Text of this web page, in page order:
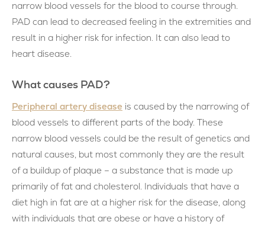
narrow blood vessels for the blood to course through.
PAD can lead to decreased feeling in the extremities and
result in a higher risk for infection. It can also lead to
heart disease.
What causes PAD?
Peripheral artery disease is caused by the narrowing of
blood vessels to different parts of the body. These
narrow blood vessels could be the result of genetics and
natural causes, but most commonly they are the result
of a buildup of plaque – a substance that is made up
primarily of fat and cholesterol. Individuals that have a
diet high in fat are at a higher risk for the disease, along
with individuals that are obese or have a history of